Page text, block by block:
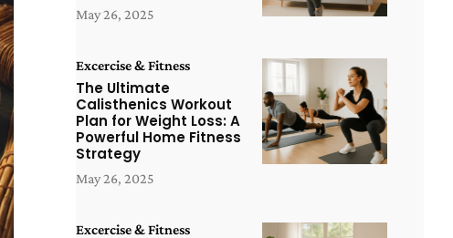
May 26, 2025
Excercise & Fitness
The Ultimate
Calisthenics Workout
Plan for Weight Loss: A
Powerful Home Fitness
Strategy
May 26, 2025
Excercise & Fitness